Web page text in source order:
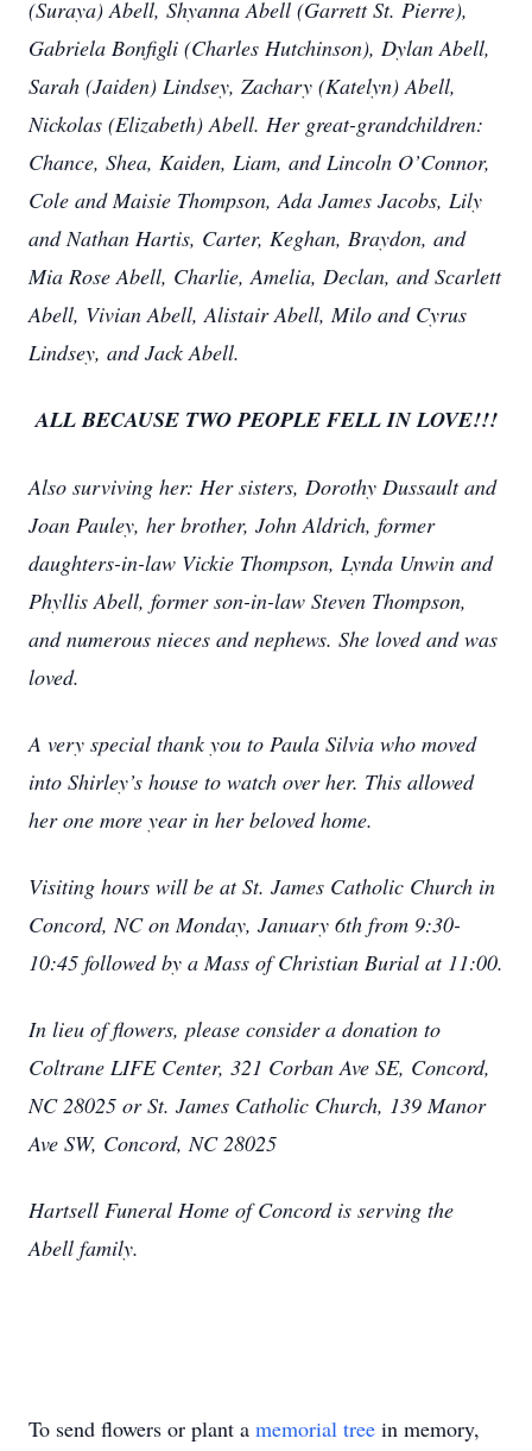
(Suraya) Abell, Shyanna Abell (Garrett St. Pierre),
Gabriela Bonfigli (Charles Hutchinson), Dylan Abell,
Sarah (Jaiden) Lindsey, Zachary (Katelyn) Abell,
Nickolas (Elizabeth) Abell. Her great-grandchildren:
Chance, Shea, Kaiden, Liam, and Lincoln O’Connor,
Cole and Maisie Thompson, Ada James Jacobs, Lily
and Nathan Hartis, Carter, Keghan, Braydon, and
Mia Rose Abell, Charlie, Amelia, Declan, and Scarlett
Abell, Vivian Abell, Alistair Abell, Milo and Cyrus
Lindsey, and Jack Abell.
ALL BECAUSE TWO PEOPLE FELL IN LOVE!!!
Also surviving her: Her sisters, Dorothy Dussault and
Joan Pauley, her brother, John Aldrich, former
daughters-in-law Vickie Thompson, Lynda Unwin and
Phyllis Abell, former son-in-law Steven Thompson,
and numerous nieces and nephews. She loved and was
loved.
A very special thank you to Paula Silvia who moved
into Shirley’s house to watch over her. This allowed
her one more year in her beloved home.
Visiting hours will be at St. James Catholic Church in
Concord, NC on Monday, January 6th from 9:30-
10:45 followed by a Mass of Christian Burial at 11:00.
In lieu of flowers, please consider a donation to
Coltrane LIFE Center, 321 Corban Ave SE, Concord,
NC 28025 or St. James Catholic Church, 139 Manor
Ave SW, Concord, NC 28025
Hartsell Funeral Home of Concord is serving the
Abell family.
To send flowers or plant a memorial tree in memory,